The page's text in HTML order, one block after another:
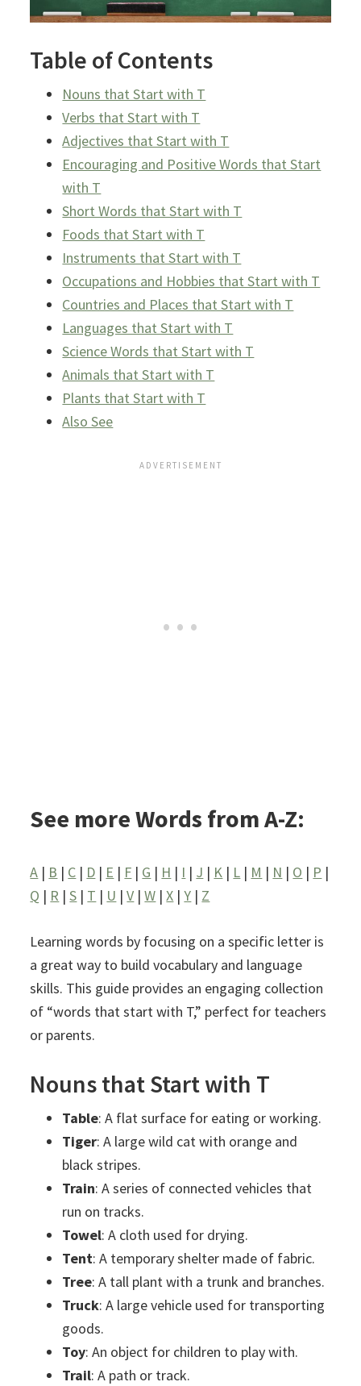
Table of Contents
Nouns that Start with T
Verbs that Start with T
Adjectives that Start with T
Encouraging and Positive Words that Start
with T
Short Words that Start with T
Foods that Start with T
Instruments that Start with T
Occupations and Hobbies that Start with T
Countries and Places that Start with T
Languages that Start with T
Science Words that Start with T
Animals that Start with T
Plants that Start with T
Also See
See more Words from A-Z:
A | B | C | D | E | F | G | H | I | J | K | L | M | N | O | P |
Q | R |S | T | U |V |W |X |Y | Z
Learning words by focusing on a specific letter is
a great way to build vocabulary and language
skills. This guide provides an engaging collection
of “words that start with T,” perfect for teachers
or parents.
Nouns that Start with T
Table: A flat surface for eating or working.
Tiger: A large wild cat with orange and
black stripes.
Train: A series of connected vehicles that
run on tracks.
Towel: A cloth used for drying.
Tent: A temporary shelter made of fabric.
Tree: A tall plant with a trunk and branches.
Truck: A large vehicle used for transporting
goods.
Toy: An object for children to play with.
Trail: A path or track.